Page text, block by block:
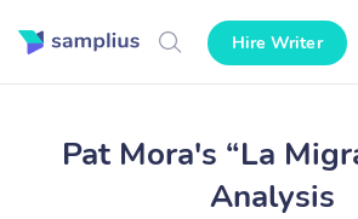
Hire Writer
Pat Mora's “La
Analysis